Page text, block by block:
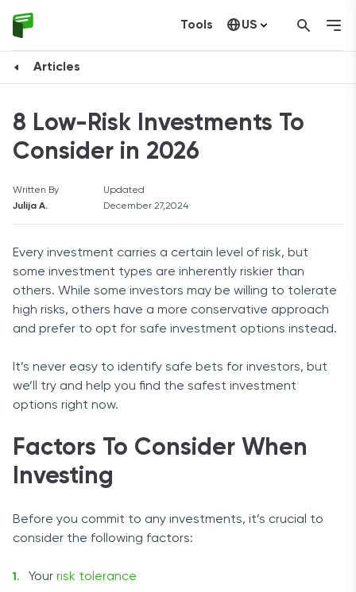
Tools US
Articles
8 Low-Risk Investments To
Consider in 2026
Written By
Julija A.
Updated
December 27,2024
Every investment carries a certain level of risk, but
some investment types are inherently riskier than
others. While some investors may be willing to tolerate
high risks, others have a more conservative approach
and prefer to opt for safe investment options instead.
It’s never easy to identify safe bets for investors, but
we’ll try and help you find the safest investment
options right now.
Factors To Consider When
Investing
Before you commit to any investments, it’s crucial to
consider the following factors:
Your risk tolerance